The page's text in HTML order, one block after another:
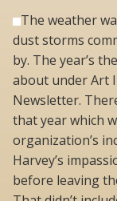
The weather
dust storms
by. The year’s
about under Art
Newsletter.
that year which
organization’s
Harvey’s
before leaving